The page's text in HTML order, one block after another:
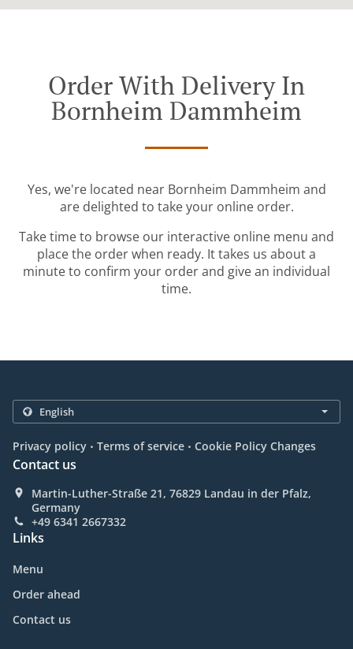
Order With Delivery In
Bornheim Dammheim
Yes, we're located near Bornheim Dammheim and
are delighted to take your online order.
Take time to browse our interactive online menu and
place the order when ready. It takes us about a
minute to confirm your order and give an individual
time.
Privacy policy . Terms of service . Cookie Policy Changes
Contact us
Martin-Luther-Straße 21, 76829 Landau in der Pfalz,
Germany
+49 6341 2667332
Links
Menu
Order ahead
Contact us